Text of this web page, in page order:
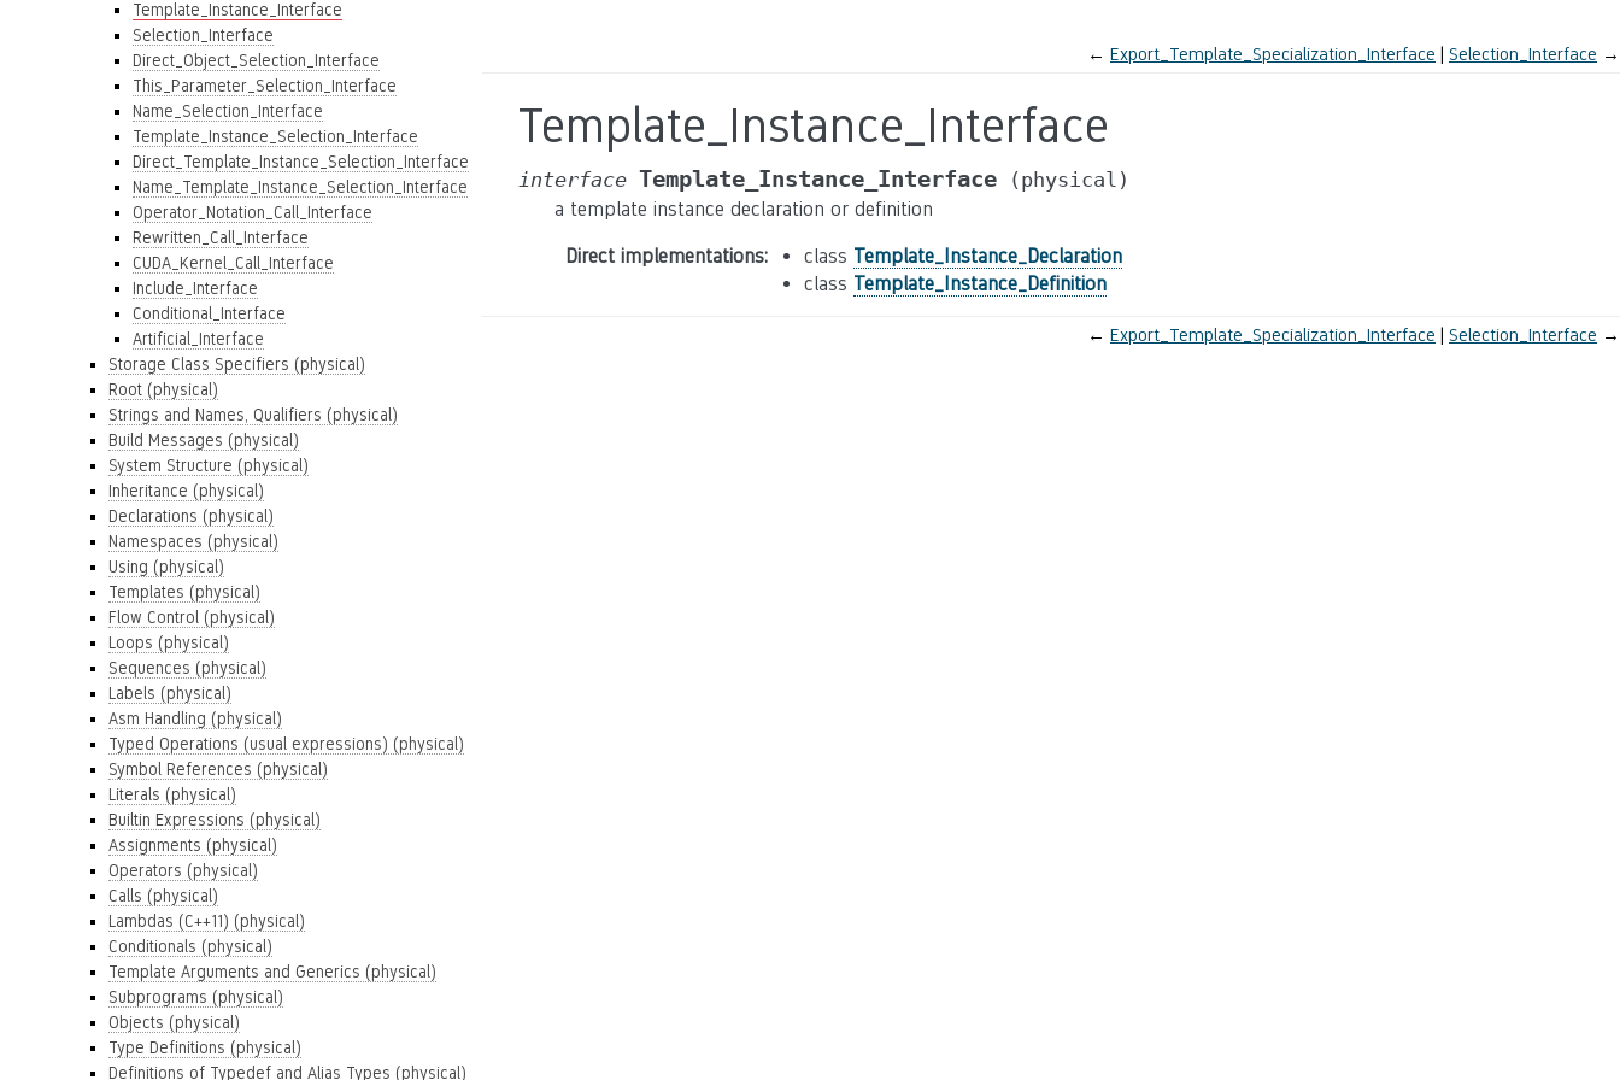
Template_Instance_Interface
Selection_Interface
Direct_Object_Selection_Interface
This_Parameter_Selection_Interface
Name_Selection_Interface
Template_Instance_Selection_Interface
Direct_Template_Instance_Selection_Interface
Name_Template_Instance_Selection_Interface
Operator_Notation_Call_Interface
Rewritten_Call_Interface
CUDA_Kernel_Call_Interface
Include_Interface
Conditional_Interface
Artificial_Interface
Storage Class Specifiers (physical)
Root (physical)
Strings and Names, Qualifiers (physical)
Build Messages (physical)
System Structure (physical)
Inheritance (physical)
Declarations (physical)
Namespaces (physical)
Using (physical)
Templates (physical)
Flow Control (physical)
Loops (physical)
Sequences (physical)
Labels (physical)
Asm Handling (physical)
Typed Operations (usual expressions) (physical)
Symbol References (physical)
Literals (physical)
Builtin Expressions (physical)
Assignments (physical)
Operators (physical)
Calls (physical)
Lambdas (C++11) (physical)
Conditionals (physical)
Template Arguments and Generics (physical)
Subprograms (physical)
Objects (physical)
Type Definitions (physical)
Definitions of Typedef and Alias Types (physical)
← Export_Template_Specialization_Interface Selection_Interface →
Template_Instance_Interface
interface Template_Instance_Interface (physical)
a template instance declaration or definition
Direct implementations: class Template_Instance_Declaration
class Template_Instance_Definition
← Export_Template_Specialization_Interface Selection_Interface →